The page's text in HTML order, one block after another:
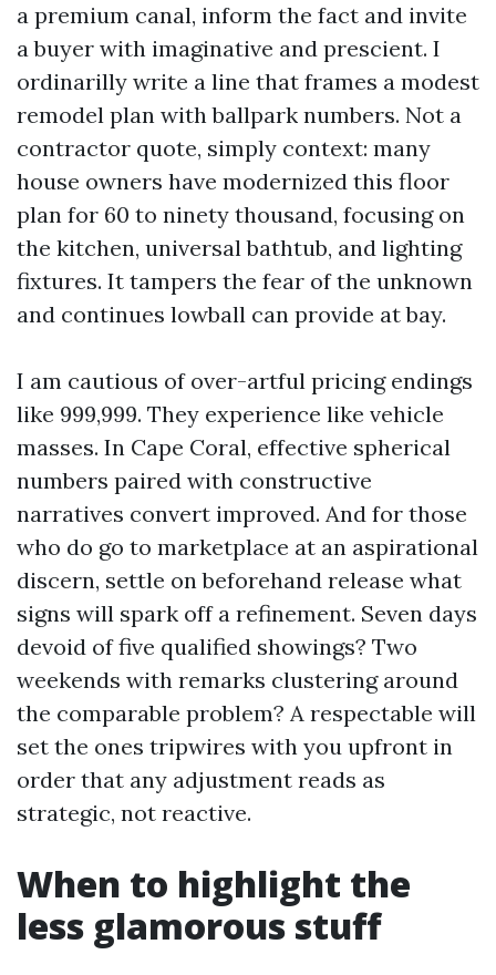
a premium canal, inform the fact and invite
a buyer with imaginative and prescient. I
ordinarilly write a line that frames a modest
remodel plan with ballpark numbers. Not a
contractor quote, simply context: many
house owners have modernized this floor
plan for 60 to ninety thousand, focusing on
the kitchen, universal bathtub, and lighting
fixtures. It tampers the fear of the unknown
and continues lowball can provide at bay.
I am cautious of over-artful pricing endings
like 999,999. They experience like vehicle
masses. In Cape Coral, effective spherical
numbers paired with constructive
narratives convert improved. And for those
who do go to marketplace at an aspirational
discern, settle on beforehand release what
signs will spark off a refinement. Seven days
devoid of five qualified showings? Two
weekends with remarks clustering around
the comparable problem? A respectable will
set the ones tripwires with you upfront in
order that any adjustment reads as
strategic, not reactive.
When to highlight the
less glamorous stuff